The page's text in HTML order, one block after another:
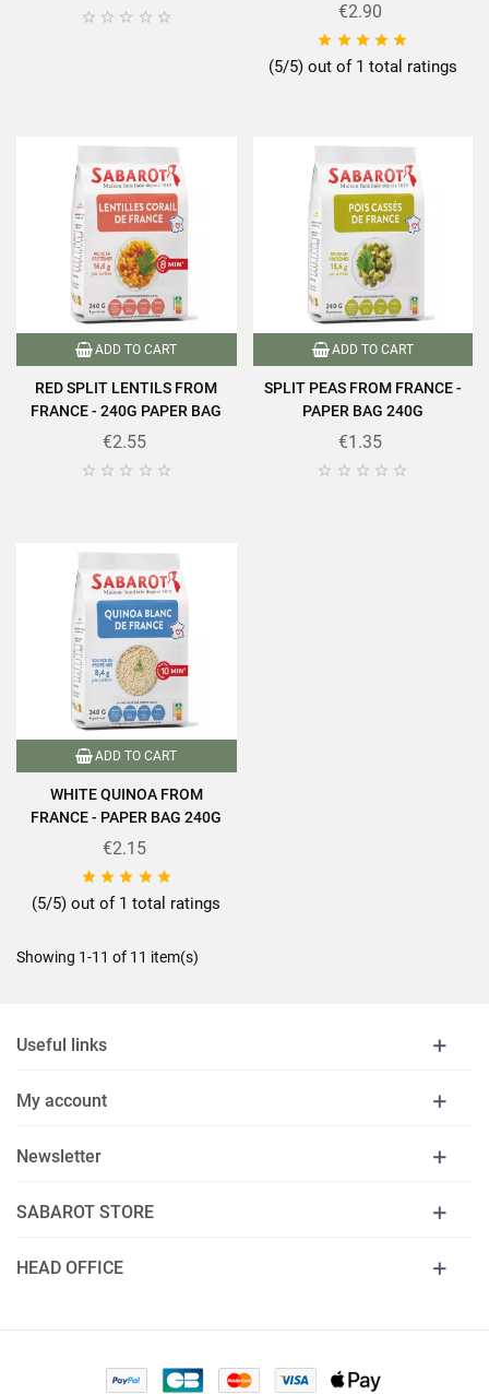
     €2.90
    
(5/5) out of 1 total ratings
ADD TO CART
RED SPLIT LENTILS FROM
FRANCE - 240G PAPER BAG
€2.55
    
ADD TO CART
SPLIT PEAS FROM FRANCE -
PAPER BAG 240G
€1.35
    
ADD TO CART
WHITE QUINOA FROM
FRANCE - PAPER BAG 240G
€2.15
    
(5/5) out of 1 total ratings
Showing 1-11 of 11 item(s)
Useful links
My account
Newsletter
SABAROT STORE
HEAD OFFICE